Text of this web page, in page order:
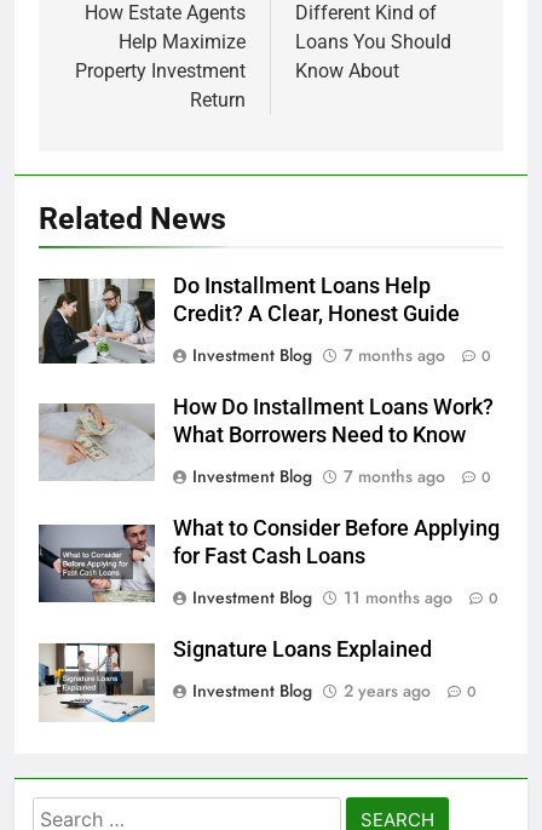
navigation
How Estate Agents
Help Maximize
Property Investment
Return
Different Kind of
Loans You Should
Know About
Related News
Do Installment Loans Help
Credit? A Clear, Honest Guide
Investment Blog
7 months ago 0
How Do Installment Loans Work?
What Borrowers Need to Know
Investment Blog
7 months ago 0
What to Consider Before Applying
for Fast Cash Loans
Investment Blog
11 months ago 0
Signature Loans Explained
Investment Blog
2 years ago 0
Search